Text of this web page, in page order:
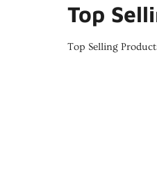
Top
Top Selling